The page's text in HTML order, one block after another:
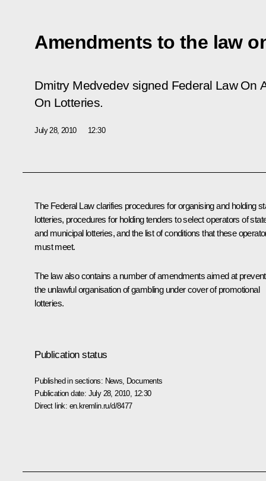
Amendments to the law
Dmitry Medvedev signed Federal Law On
On Lotteries.
July 28, 2010 12:30
The Federal Law clarifies procedures for organising and holding
lotteries, procedures for holding tenders to select operators of
and municipal lotteries, and the list of conditions that these
must meet.
The law also contains a number of amendments aimed at
the unlawful organisation of gambling under cover of promotional
lotteries.
Publication status
Published in sections: News Documents
Publication date: July 28, 2010, 12:30
Direct link: en.kremlin.ru/d/8477